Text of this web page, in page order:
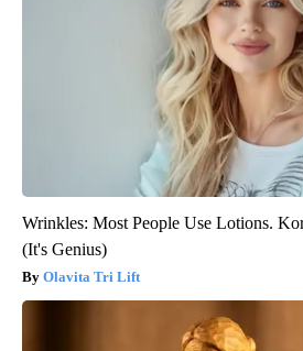
Wrinkles: Most People Use Lotions.
(It's Genius)
Olavita Tri Lift